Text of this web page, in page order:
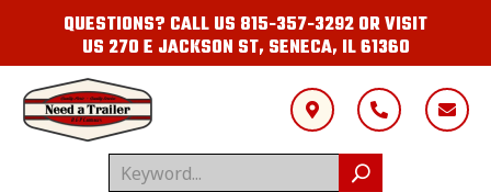
QUESTIONS? CALL US 815-357-3292OR VISIT
US 270 E JACKSON ST, SENECA, IL 61360
  